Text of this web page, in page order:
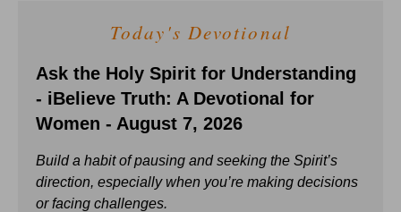
Today's Devotional
Ask the Holy Spirit for Understanding
- iBelieve Truth: A Devotional for
Women - August 7, 2026
Build a habit of pausing and seeking the Spirit’s
direction, especially when you’re making decisions
or facing challenges.